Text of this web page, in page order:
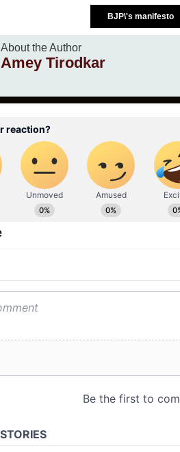
BJP\'s manifesto
About the Author
Amey Tirodkar